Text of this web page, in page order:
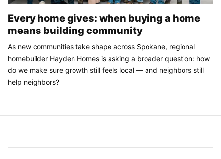
Every home gives: when buying a home
means building community
As new communities take shape across Spokane, regional
homebuilder Hayden Homes is asking a broader question: how
do we make sure growth still feels local — and neighbors still
help neighbors?